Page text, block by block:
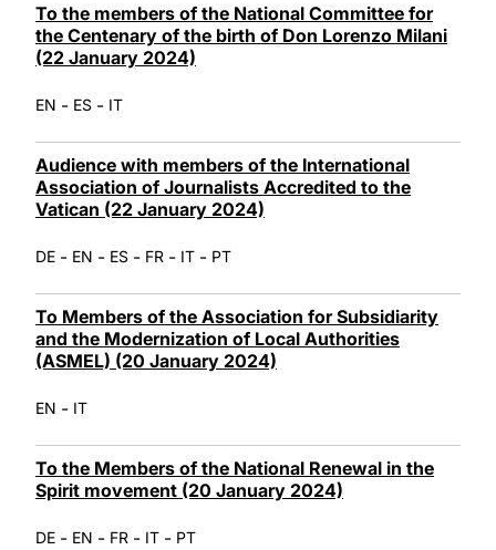
To the members of the National Committee for
the Centenary of the birth of Don Lorenzo Milani
(22 January 2024)
EN - ES - IT
Audience with members of the International
Association of Journalists Accredited to the
Vatican (22 January 2024)
DE - EN - ES - FR - IT - PT
To Members of the Association for Subsidiarity
and the Modernization of Local Authorities
(ASMEL) (20 January 2024)
EN - IT
To the Members of the National Renewal in the
Spirit movement (20 January 2024)
DE - EN - FR - IT - PT